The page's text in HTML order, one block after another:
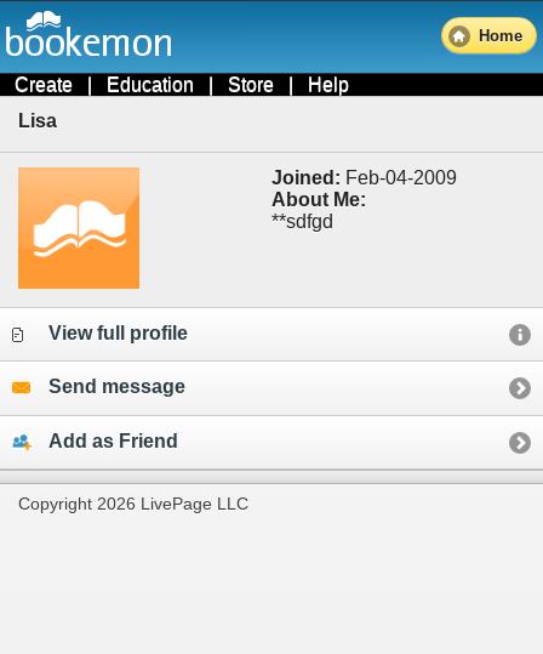
Home
Create | Education | Store | Help
Lisa
Joined: Feb-04-2009
About Me:
**sdfgd
View full profile
Send message
Add as Friend
Copyright 2026 LivePage LLC